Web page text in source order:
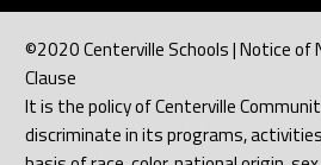
©2020 Centerville Schools | Notice of
Clause
It is the policy of Centerville
discriminate in its programs,